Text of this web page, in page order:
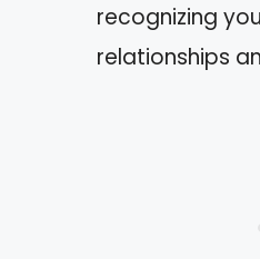
recognizing
relationships